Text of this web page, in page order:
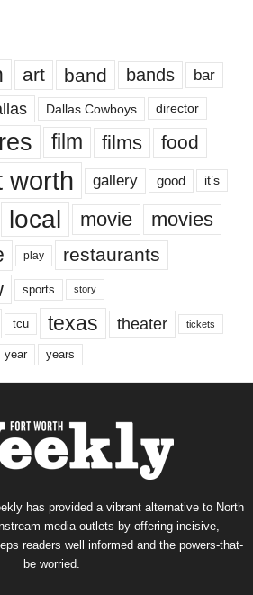
art band bands bar
Dallas Cowboys director
film films food
worth gallery good it’s
local movie movies
play restaurants
sports story
tcu texas theater tickets
year years
has provided a vibrant alternative to North
media outlets by offering incisive,
readers well informed and the powers-that-
be worried.